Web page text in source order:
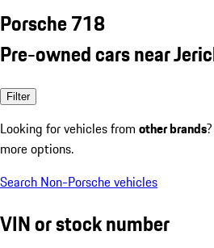
Porsche 718
Pre-owned cars near
Filter
Looking for vehicles from other brands
more options.
Search Non-Porsche vehicles
VIN or stock number